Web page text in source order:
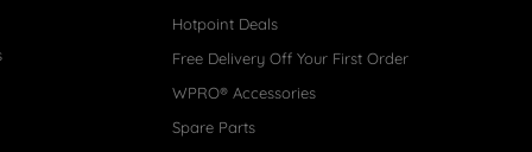
Hotpoint Deals
Free Delivery Off Your First Order
WPRO® Accessories
Spare Parts